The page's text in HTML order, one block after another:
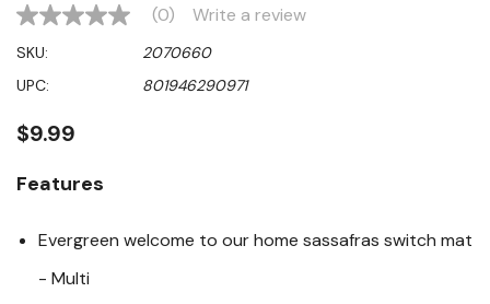
No
value
Same
page
(0) Write a review
SKU:
2070660
UPC:
801946290971
$9.99
Features
Evergreen welcome to our home sassafras switch mat
- Multi